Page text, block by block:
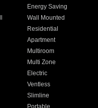
Energy Saving
Wall Mounted
Residential
Apartment
Multiroom
Multi Zone
Electric
Ventless
Slimline